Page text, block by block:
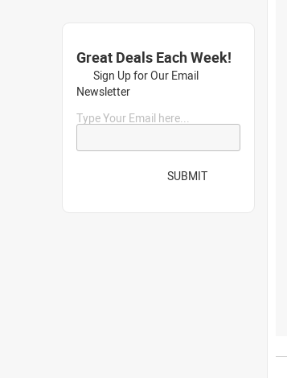
Great Deals Each Week!
Sign Up for Our Email
Newsletter
Type Your Email here...
SUBMIT